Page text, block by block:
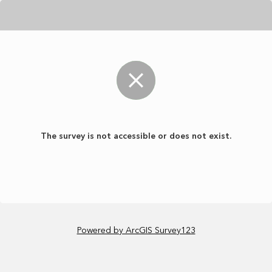
The survey is not accessible or does not exist.
Powered by ArcGIS Survey123